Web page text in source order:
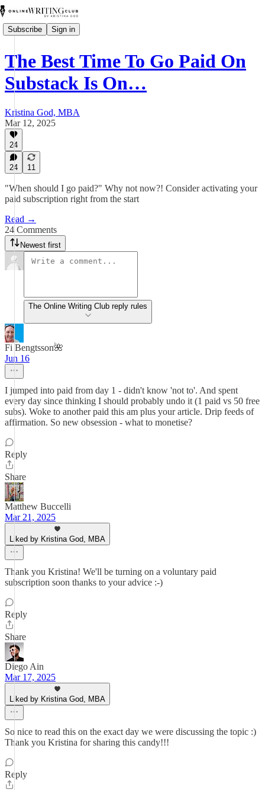
Subscribe Sign in
The Best Time To Go Paid On
Substack Is On…
Kristina God, MBA
Mar 12, 2025
24
24 11
"When should I go paid?" Why not now?! Consider activating your
paid subscription right from the start
Read →
24 Comments
Newest first
The Online Writing Club reply rules
Fi Bengtsson🌺
Jun 16
I jumped into paid from day 1 - didn't know 'not to'. And spent
every day since thinking I should probably undo it (1 paid vs 50 free
subs). Woke to another paid this am plus your article. Drip feeds of
affirmation. So new obsession - what to monetise?
Reply
Share
Matthew Buccelli
Mar 21, 2025
Liked by Kristina God, MBA
Thank you Kristina! We'll be turning on a voluntary paid
subscription soon thanks to your advice :-)
Reply
Share
Diego Ain
Mar 17, 2025
Liked by Kristina God, MBA
So nice to read this on the exact day we were discussing the topic :)
Thank you Kristina for sharing this candy!!!
Reply